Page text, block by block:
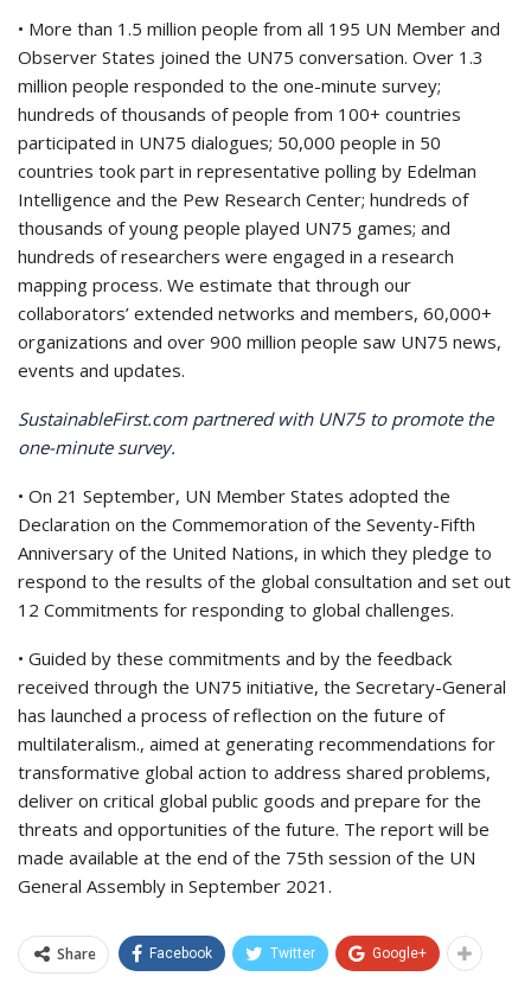
• More than 1.5 million people from all 195 UN Member and
Observer States joined the UN75 conversation. Over 1.3
million people responded to the one-minute survey;
hundreds of thousands of people from 100+ countries
participated in UN75 dialogues; 50,000 people in 50
countries took part in representative polling by Edelman
Intelligence and the Pew Research Center; hundreds of
thousands of young people played UN75 games; and
hundreds of researchers were engaged in a research
mapping process. We estimate that through our
collaborators’ extended networks and members, 60,000+
organizations and over 900 million people saw UN75 news,
events and updates.
SustainableFirst.com partnered with UN75 to promote the
one-minute survey.
• On 21 September, UN Member States adopted the
Declaration on the Commemoration of the Seventy-Fifth
Anniversary of the United Nations, in which they pledge to
respond to the results of the global consultation and set out
12 Commitments for responding to global challenges.
• Guided by these commitments and by the feedback
received through the UN75 initiative, the Secretary-General
has launched a process of reflection on the future of
multilateralism., aimed at generating recommendations for
transformative global action to address shared problems,
deliver on critical global public goods and prepare for the
threats and opportunities of the future. The report will be
made available at the end of the 75th session of the UN
General Assembly in September 2021.
Share Facebook Twitter Google+